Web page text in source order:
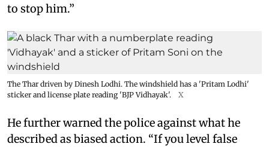
to stop him.”
The Thar driven by Dinesh Lodhi. The windshield has a 'Pritam Lodhi'
sticker and license plate reading 'BJP Vidhayak'.
X
He further warned the police against what he
described as biased action. “If you level false